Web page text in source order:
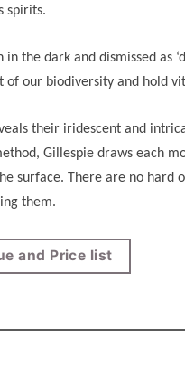
spirits.
the dark and dismissed as
our biodiversity and hold
their iridescent and
Gillespie draws each
surface. There are no hard
them.
and Price list